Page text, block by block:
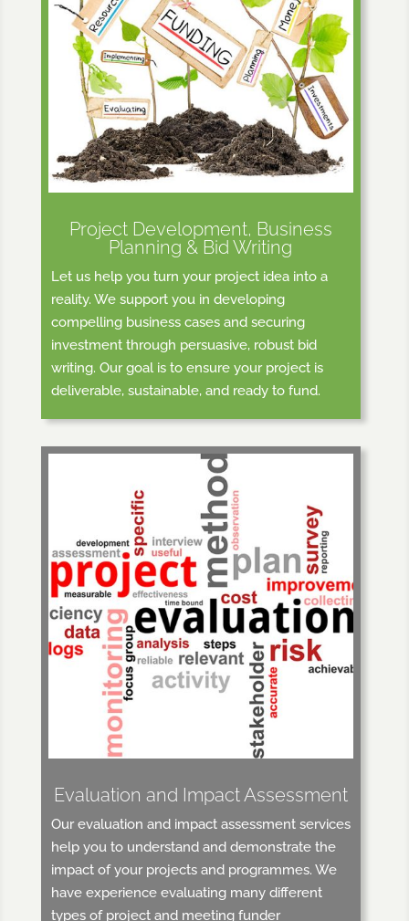
Project Development, Business
Planning & Bid Writing
Let us help you turn your project idea into a
reality. We support you in developing
compelling business cases and securing
investment through persuasive, robust bid
writing. Our goal is to ensure your project is
deliverable, sustainable, and ready to fund.
Evaluation and Impact Assessment
Our evaluation and impact assessment services
help you to understand and demonstrate the
impact of your projects and programmes. We
have experience evaluating many different
types of project and meeting funder